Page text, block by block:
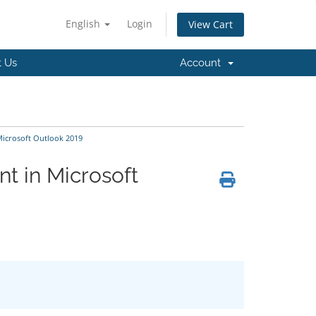
English Login View Cart
Us Account
Outlook 2019
in Microsoft